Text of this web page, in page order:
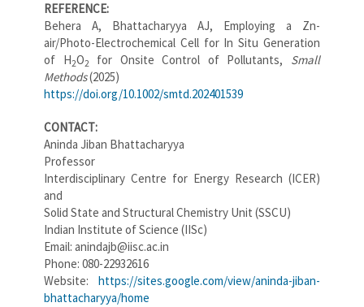
REFERENCE:
Behera A, Bhattacharyya AJ, Employing a Zn-
air/Photo-Electrochemical Cell for In Situ Generation
of H2O2 for Onsite Control of Pollutants, Small
Methods(2025)
https://doi.org/10.1002/smtd.202401539
CONTACT:
Aninda Jiban Bhattacharyya
Professor
Interdisciplinary Centre for Energy Research (ICER)
and
Solid State and Structural Chemistry Unit (SSCU)
Indian Institute of Science (IISc)
Email: anindajb@iisc.ac.in
Phone: 080-22932616
Website: https://sites.google.com/view/aninda-jiban-
bhattacharyya/home